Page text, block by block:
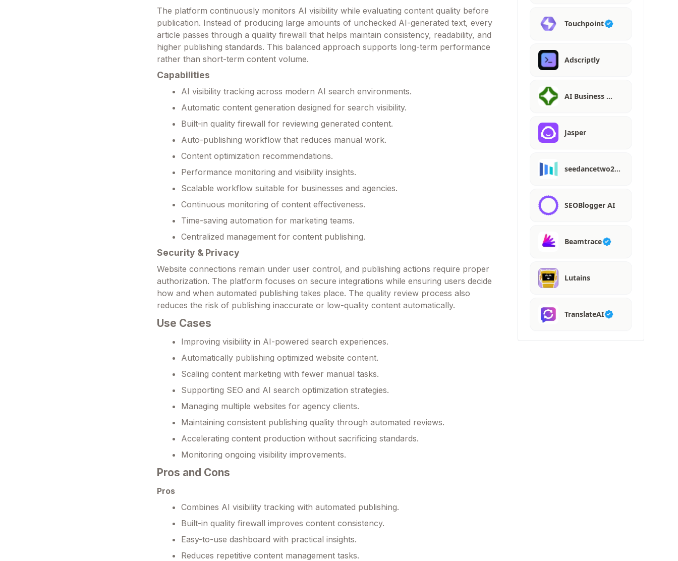
The platform continuously monitors AI visibility while evaluating content quality before
publication. Instead of producing large amounts of unchecked AI-generated text, every
article passes through a quality firewall that helps maintain consistency, readability, and
higher publishing standards. This balanced approach supports long-term performance
rather than short-term content volume.
Capabilities
AI visibility tracking across modern AI search environments.
Automatic content generation designed for search visibility.
Built-in quality firewall for reviewing generated content.
Auto-publishing workflow that reduces manual work.
Content optimization recommendations.
Performance monitoring and visibility insights.
Scalable workflow suitable for businesses and agencies.
Continuous monitoring of content effectiveness.
Time-saving automation for marketing teams.
Centralized management for content publishing.
Security & Privacy
Website connections remain under user control, and publishing actions require proper
authorization. The platform focuses on secure integrations while ensuring users decide
how and when automated publishing takes place. The quality review process also
reduces the risk of publishing inaccurate or low-quality content automatically.
Use Cases
Improving visibility in AI-powered search experiences.
Automatically publishing optimized website content.
Scaling content marketing with fewer manual tasks.
Supporting SEO and AI search optimization strategies.
Managing multiple websites for agency clients.
Maintaining consistent publishing quality through automated reviews.
Accelerating content production without sacrificing standards.
Monitoring ongoing visibility improvements.
Pros and Cons
Pros
Combines AI visibility tracking with automated publishing.
Built-in quality firewall improves content consistency.
Easy-to-use dashboard with practical insights.
Reduces repetitive content management tasks.
Touchpoint
Adscriptly
AI Business …
Jasper
seedancetwo2…
SEOBlogger AI
Beamtrace
Lutains
TranslateAI